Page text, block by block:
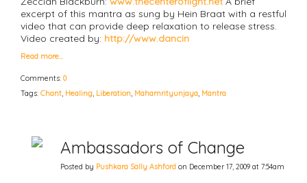
excerpt of this mantra as sung by Hein Braat with a restful
video that can provide deep relaxation to release stress.
Video created by: http://www.dancin
Read more…
Comments: 0
Tags: Chant, Healing, Liberation, Mahamrityunjaya, Mantra
Ambassadors of Change
Posted by Pushkara Sally Ashford on December 17, 2009 at 7:54am